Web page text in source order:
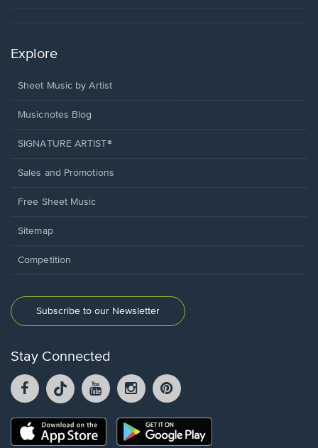
Explore
Sheet Music by Artist
Musicnotes Blog
SIGNATURE ARTIST®
Sales and Promotions
Free Sheet Music
Sitemap
Competition
Subscribe to our Newsletter
Stay Connected
Facebook
opens
a
new
TikTok
opens
a
new
YouTube
opens
new
Instagram
opens
a
new
opens
new
Opens
Opens
in